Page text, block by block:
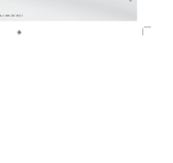
1-800-265-8352